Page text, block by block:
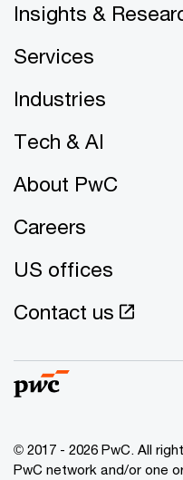
Insights &
Services
Industries
Tech & AI
About PwC
Careers
US offices
Contact us
© 2017 - 2026 PwC. All
PwC network and/or one